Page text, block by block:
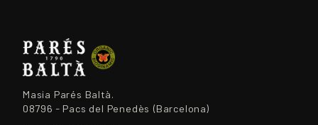
Masia Parés Baltà.
08796 - Pacs del Penedès (Barcelona)